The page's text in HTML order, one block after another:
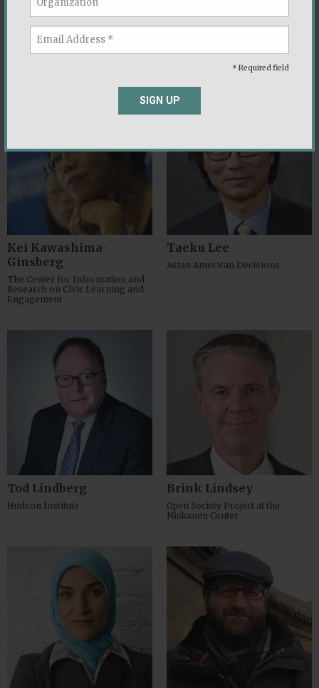
* Required field
SIGN UP
Robert Griffin
Kei Kawashima-
Ginsberg
The Center for Information and
Research on Civic Learning and
Engagement
Taeku Lee
Asian American Decisions
Tod Lindberg
Hudson Institute
Brink Lindsey
Open Society Project at the
Niskanen Center